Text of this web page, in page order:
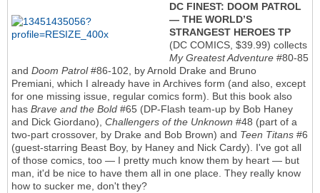
DC FINEST: DOOM PATROL
— THE WORLD’S
STRANGEST HEROES TP
(DC COMICS, $39.99) collects
My Greatest Adventure #80-85
and Doom Patrol#86-102, by Arnold Drake and Bruno
Premiani, which I already have in Archives form (and also, except
for one missing issue, regular comics form). But this book also
has Brave and the Bold #65 (DP-Flash team-up by Bob Haney
and Dick Giordano), Challengers of the Unknown #48 (part of a
two-part crossover, by Drake and Bob Brown) and Teen Titans #6
(guest-starring Beast Boy, by Haney and Nick Cardy). I've got all
of those comics, too — I pretty much know them by heart — but
man, it'd be nice to have them all in one place. They really know
how to sucker me, don't they?